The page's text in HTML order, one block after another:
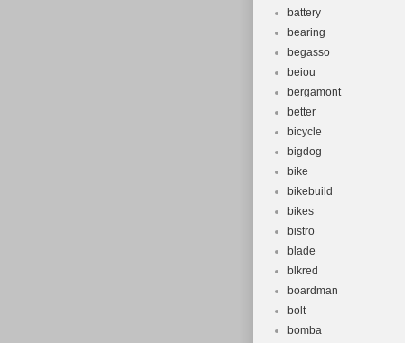
battery
bearing
begasso
beiou
bergamont
better
bicycle
bigdog
bike
bikebuild
bikes
bistro
blade
blkred
boardman
bolt
bomba